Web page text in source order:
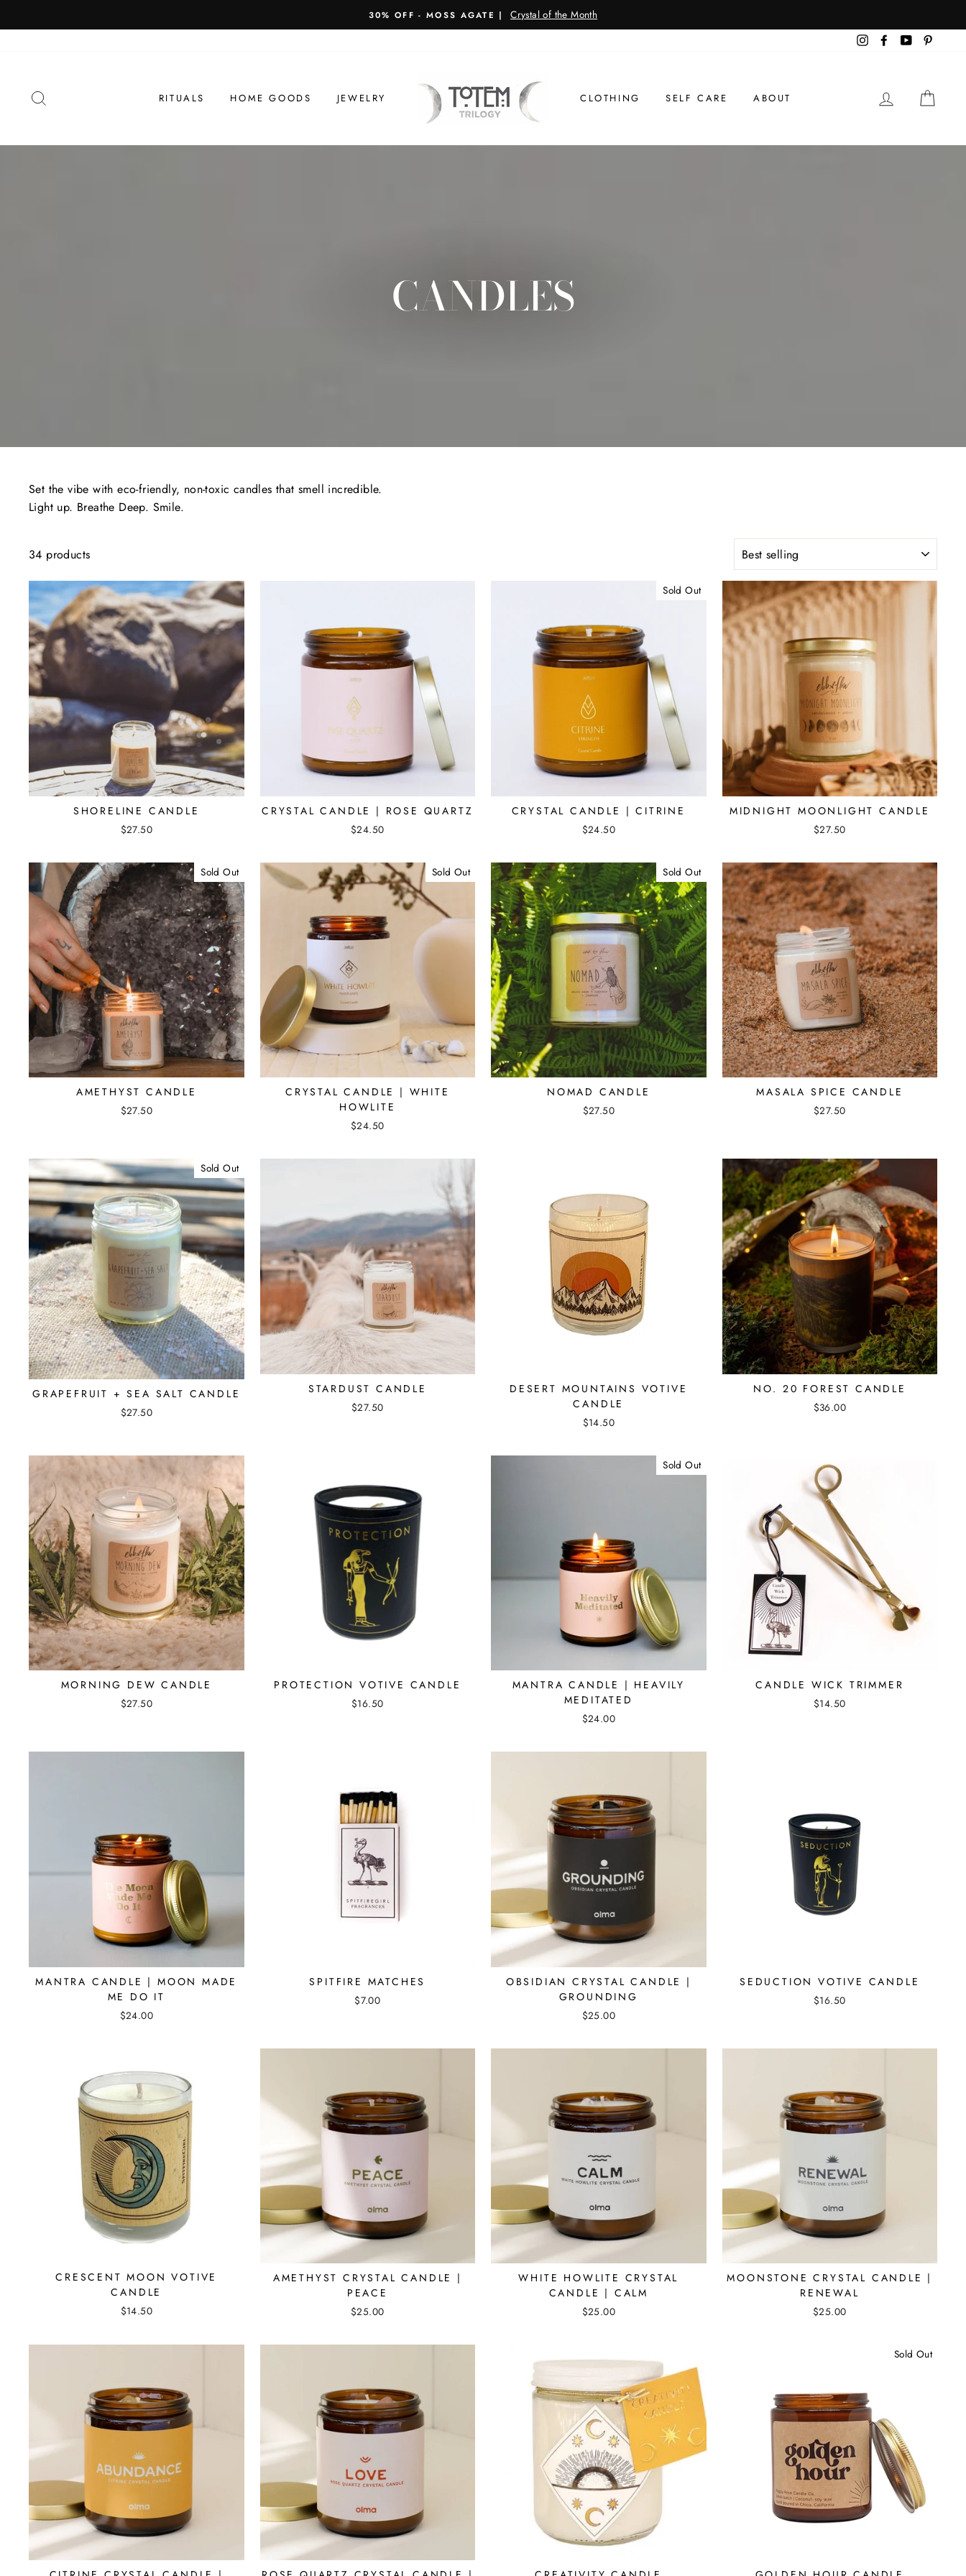
to
BACK IN STOCK!
TRILOGY SANCTUARY COOKBOOK
InstagramFacebook
YouTube
RITUALS HOME GOODS JEWELRY CLOTHING SELF CARE ABOUT LOG IN
CANDLES
Set the vibe with eco-friendly, non-toxic candles that smell incredible.
Light up. Breathe Deep. Smile.
34 products
SHORELINE CANDLE
$27.50
CRYSTAL CANDLE | ROSE QUARTZ
$24.50
Sold Out
CRYSTAL CANDLE | CITRINE
$24.50
MIDNIGHT MOONLIGHT CANDLE
$27.50
Sold Out
AMETHYST CANDLE
$27.50
Sold Out
CRYSTAL CANDLE | WHITE
HOWLITE
$24.50
Sold Out
NOMAD CANDLE
$27.50
MASALA SPICE CANDLE
$27.50
Sold Out
GRAPEFRUIT + SEA SALT CANDLE
$27.50
STARDUST CANDLE
$27.50
DESERT MOUNTAINS VOTIVE
CANDLE
$14.50
NO. 20 FOREST CANDLE
$36.00
MORNING DEW CANDLE
$27.50
PROTECTION VOTIVE CANDLE
$16.50
Sold Out
MANTRA CANDLE | HEAVILY
MEDITATED
$24.00
CANDLE WICK TRIMMER
$14.50
MANTRA CANDLE | MOON MADE
ME DO IT
$24.00
SPITFIRE MATCHES
$7.00
OBSIDIAN CRYSTAL CANDLE |
GROUNDING
$25.00
SEDUCTION VOTIVE CANDLE
$16.50
CRESCENT MOON VOTIVE
CANDLE
$14.50
AMETHYST CRYSTAL CANDLE |
PEACE
$25.00
WHITE HOWLITE CRYSTAL
CANDLE | CALM
$25.00
MOONSTONE CRYSTAL CANDLE |
RENEWAL
$25.00
Sold Out
☽ WELCOME ☾
Be the first to know about sales and our favorite new products!
ENTER
YOUR
EMAIL
SUBSCRIBE
No thanks